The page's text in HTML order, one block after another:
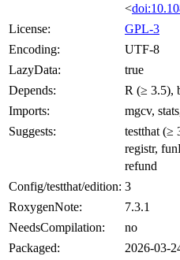
<
License:
GPL-3
Encoding:
UTF-8
LazyData:
true
Depends:
R (≥ 3.5),
Imports:
mgcv,
Suggests:
testthat (≥
registr,
refund
Config/testthat/edition: 3
RoxygenNote:
7.3.1
NeedsCompilation:
no
Packaged:
2026-03-